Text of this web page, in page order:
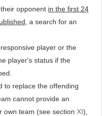
opponent in the first 24
, a search for an
player or the
player's status if the
to replace the offending
cannot provide an
own team (see section XI),